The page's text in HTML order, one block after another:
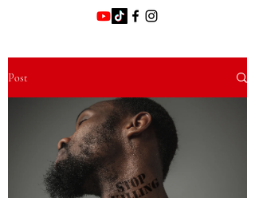
Post